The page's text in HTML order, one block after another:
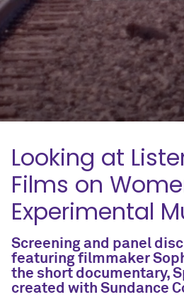
Looking at
Films on
Experimental
Screening and panel
featuring filmmaker
the short documentary,
created with Sundance